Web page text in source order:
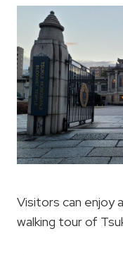
Visitors can enjoy
walking tour of